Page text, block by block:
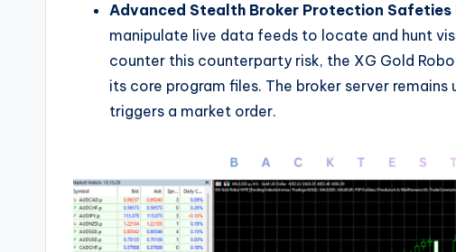
Advanced Stealth Broker Protection Safeties
manipulate live data feeds to locate and hunt
counter this counterparty risk, the XG Gold
its core program files. The broker server
triggers a market order.